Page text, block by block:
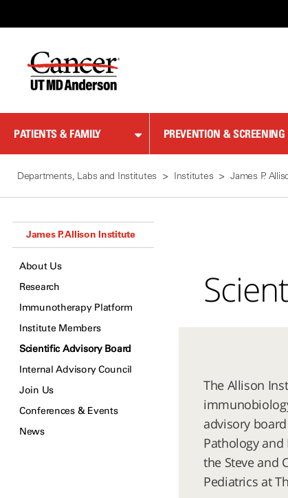
Content
PATIENTS & FAMILY PREVENTION & SCREENING
Departments, Labs and Institutes Institutes James P.
James P. Allison Institute
About Us
Research
Immunotherapy Platform
Institute Members
Scientific Advisory Board
Internal Advisory Council
Join Us
Conferences & Events
News
The Allison
advisory
Pathology
the Steve and
Pediatrics at